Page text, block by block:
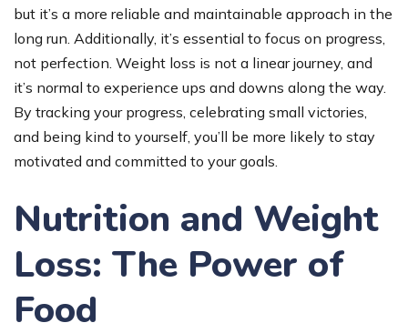
but it’s a more reliable and maintainable approach in the
long run. Additionally, it’s essential to focus on progress,
not perfection. Weight loss is not a linear journey, and
it’s normal to experience ups and downs along the way.
By tracking your progress, celebrating small victories,
and being kind to yourself, you’ll be more likely to stay
motivated and committed to your goals.
Nutrition and Weight
Loss: The Power of
Food